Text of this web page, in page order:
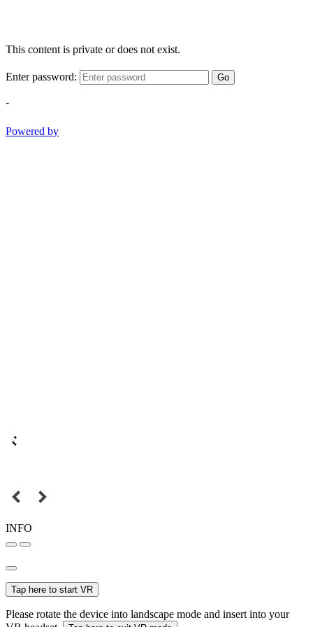
This content is private or does not exist.
Enter password: Go
-
Powered by
INFO
Tap here to start VR
Please rotate the device into landscape mode and insert into your